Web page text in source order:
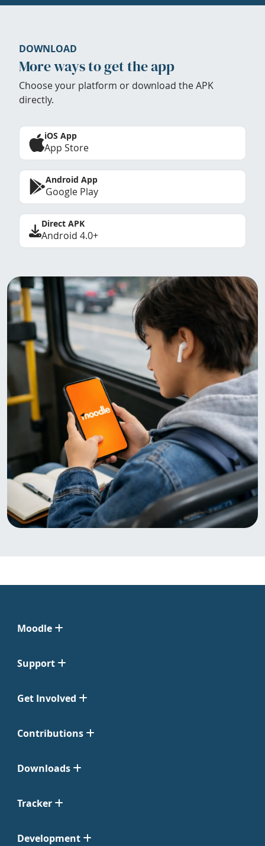
DOWNLOAD
More ways to get the app
Choose your platform or download the APK
directly.
iOS App
App Store
Android App
Google Play
Direct APK
Android 4.0+
Moodle
Support
Get Involved
Contributions
Downloads
Tracker
Development